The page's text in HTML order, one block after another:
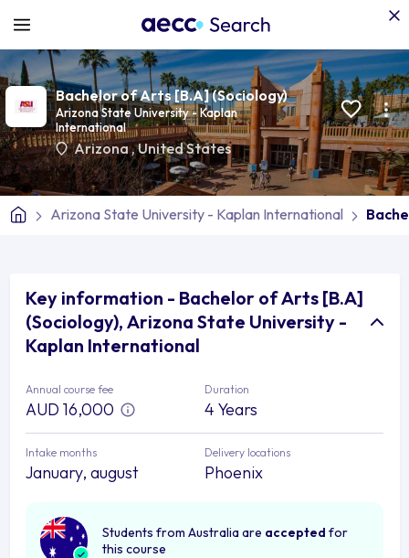
Bachelor of Arts [B.A] (Sociology)
Arizona State University - Kaplan
International
Arizona,United States
Arizona State University - Kaplan International
Key information - Bachelor of Arts [B.A]
(Sociology), Arizona State University -
Kaplan International
Annual course fee
AUD 16,000
Duration
4 Years
Intake months
January, august
Delivery locations
Phoenix
Students from Australia are accepted for
this course